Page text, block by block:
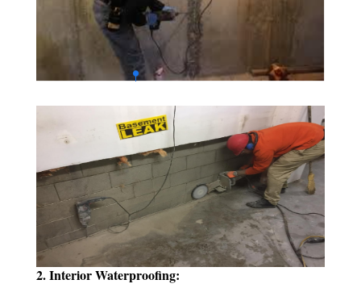
2. Interior Waterproofing: